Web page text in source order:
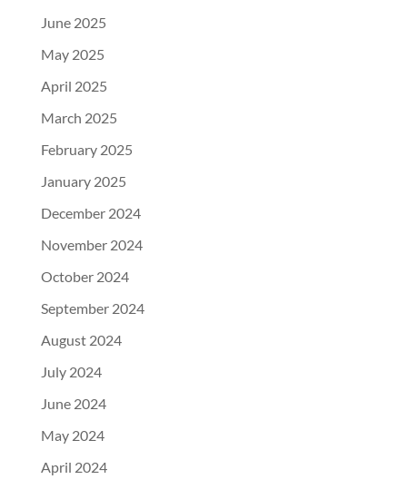
June 2025
May 2025
April 2025
March 2025
February 2025
January 2025
December 2024
November 2024
October 2024
September 2024
August 2024
July 2024
June 2024
May 2024
April 2024